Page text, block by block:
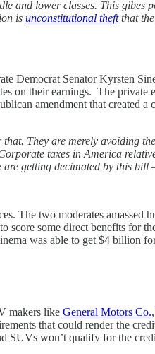
and lower classes. This gibes
is unconstitutional theftthat the
Democrat Senator Kyrsten
on their earnings. The
amendment that created
They are merely avoiding
taxes in America
getting decimated by this
The two moderates amassed
some direct benefits for
was able to get $4 billion
makers like General Motors Co.,
that could render the
SUVs won’t qualify for the